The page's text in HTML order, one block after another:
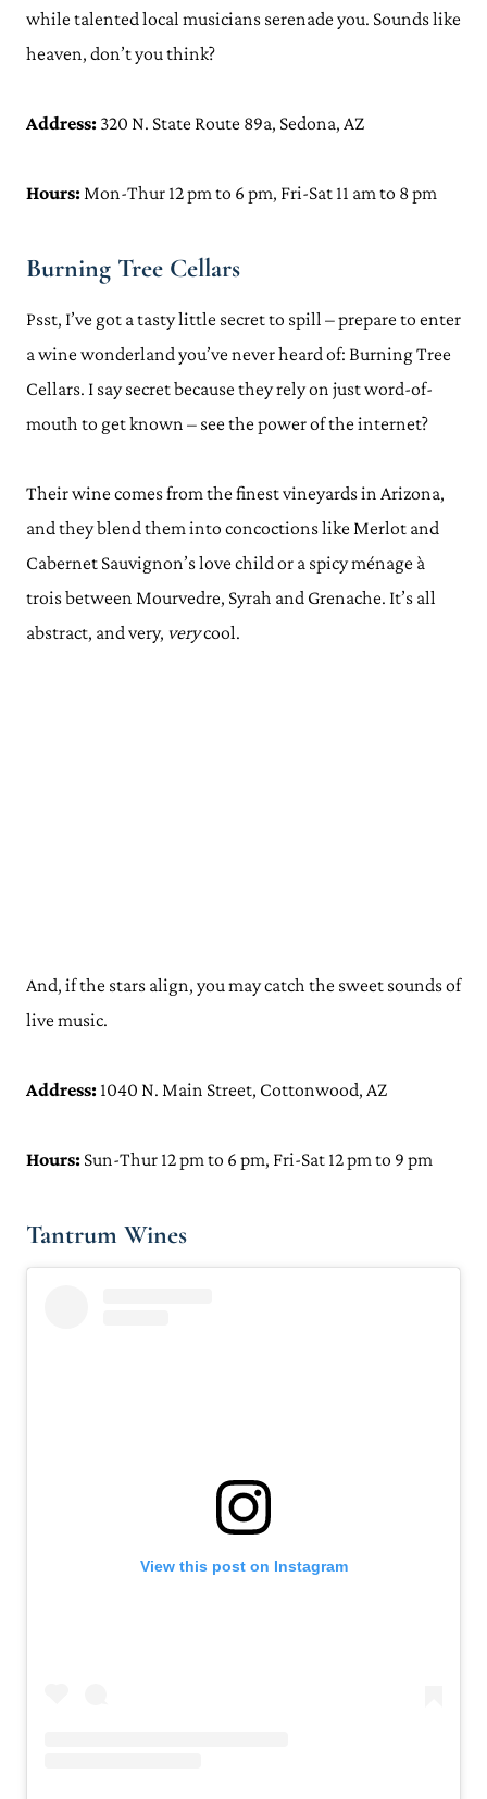
while talented local musicians serenade you. Sounds like
heaven, don’t you think?
Address: 320 N. State Route 89a, Sedona, AZ
Hours:Mon-Thur 12 pm to 6 pm, Fri-Sat 11 am to 8 pm
Burning Tree Cellars
Psst, I’ve got a tasty little secret to spill – prepare to enter
a wine wonderland you’ve never heard of: Burning Tree
Cellars. I say secret because they rely on just word-of-
mouth to get known – see the power of the internet?
Their wine comes from the finest vineyards in Arizona,
and they blend them into concoctions like Merlot and
Cabernet Sauvignon’s love child or a spicy ménage à
trois between Mourvedre, Syrah and Grenache. It’s all
abstract, and very, verycool.
And, if the stars align, you may catch the sweet sounds of
live music.
Address: 1040 N. Main Street, Cottonwood, AZ
Hours: Sun-Thur 12 pm to 6 pm, Fri-Sat 12 pm to 9 pm
Tantrum Wines
View this post on Instagram